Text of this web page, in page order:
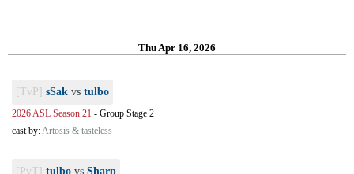
Thu Apr 16, 2026
[TvP] sSak vs tulbo
2026 ASL Season 21 - Group Stage 2
cast by:Artosis & tasteless
[PvT] tulbo vs Sharp